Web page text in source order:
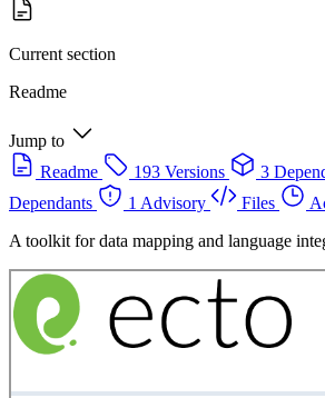
Current section
Readme
Jump to
Readme
193 Versions 3
Dependants
1 Advisory Files
A toolkit for data mapping and language